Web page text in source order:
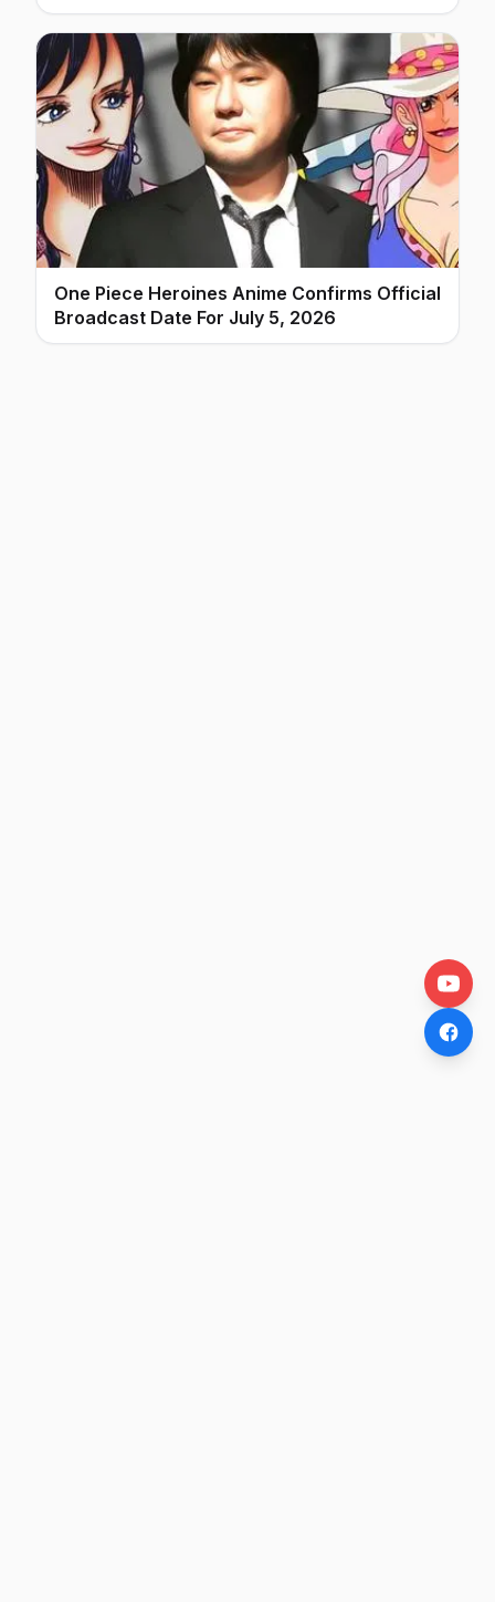
One Piece Heroines Anime Confirms Official
Broadcast Date For July 5, 2026